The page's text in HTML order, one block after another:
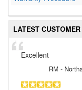
LATEST
Excellent
RM -